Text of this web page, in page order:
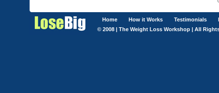
Home How it Works Testimonials
© 2008 | The Weight Loss Workshop | All